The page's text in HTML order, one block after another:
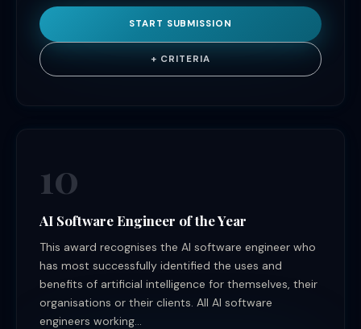
START SUBMISSION
+ CRITERIA
10
AI Software Engineer of the Year
This award recognises the AI software engineer who
has most successfully identified the uses and
benefits of artificial intelligence for themselves, their
organisations or their clients. All AI software
engineers working...